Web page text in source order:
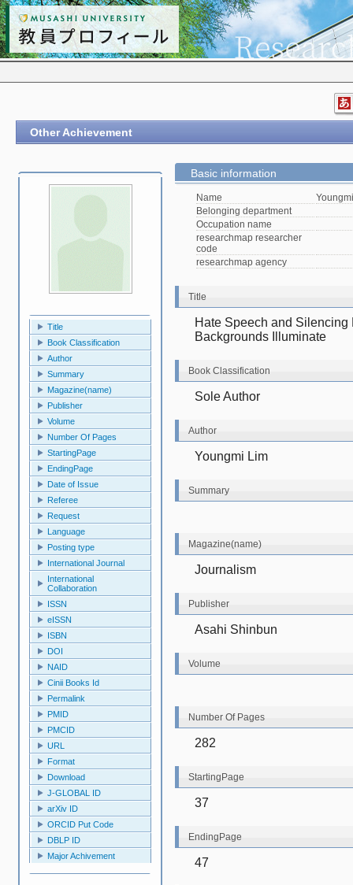
Other Achievement
Title
Book Classification
Author
Summary
Magazine(name)
Publisher
Volume
Number Of Pages
StartingPage
EndingPage
Date of Issue
Referee
Request
Language
Posting type
International Journal
International
Collaboration
ISSN
eISSN
ISBN
DOI
NAID
Cinii Books Id
Permalink
PMID
PMCID
URL
Format
Download
J-GLOBAL ID
arXiv ID
ORCID Put Code
DBLP ID
Major Achivement
Basic information
Name
Belonging department
Occupation name
researchmap researcher
code
researchmap agency
Title
Hate Speech and
Backgrounds Illuminate
Book Classification
Sole Author
Author
Youngmi Lim
Summary
Magazine(name)
Journalism
Publisher
Asahi Shinbun
Volume
Number Of Pages
282
StartingPage
37
EndingPage
47